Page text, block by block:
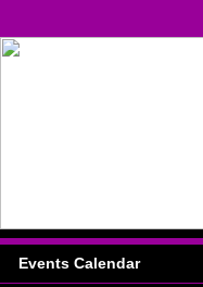
Events Calendar